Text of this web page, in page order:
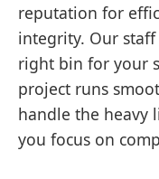
reputation for
integrity. Our
right bin for your
project runs
handle the heavy
you focus on